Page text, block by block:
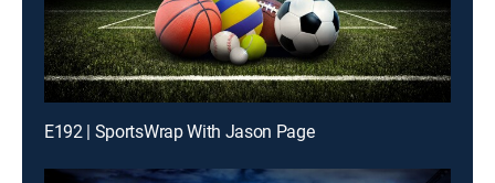
E192 | SportsWrap With Jason Page